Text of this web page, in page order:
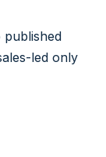
led only